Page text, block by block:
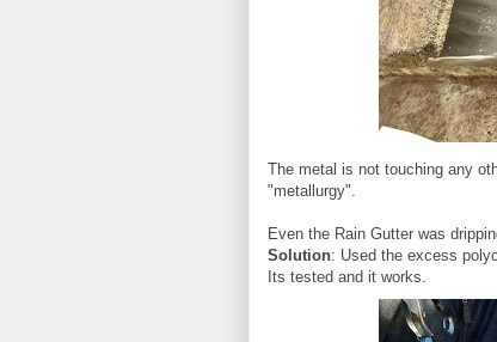
The metal is not touching any
"metallurgy".
Even the Rain Gutter was
Solution: Used the excess
Its tested and it works.